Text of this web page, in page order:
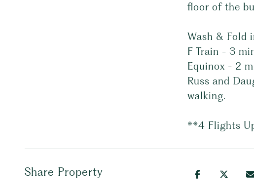
floor of the
Wash & Fold
F Train - 3
Equinox - 2
Russ and
walking.
**4 Flights
Share Property